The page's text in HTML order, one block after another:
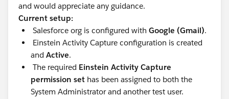
and would appreciate any guidance.
Current setup:
Salesforce org is configured with Google (Gmail).
Einstein Activity Capture configuration is created
and Active.
The required Einstein Activity Capture
permission set has been assigned to both the
System Administrator and another test user.